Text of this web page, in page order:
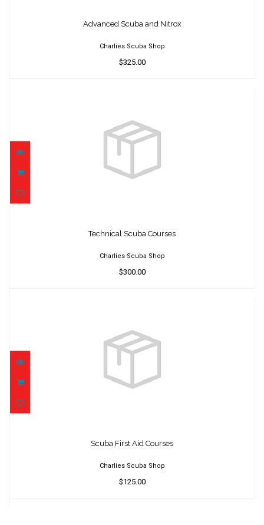
$325.00
Advanced Scuba and Nitrox
Charlies Scuba Shop
$325.00
$300.00
Technical Scuba Courses
Charlies Scuba Shop
$300.00
$125.00
Scuba First Aid Courses
Charlies Scuba Shop
$125.00